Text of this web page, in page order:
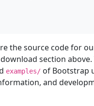
the source code for
section above.
examples/ of Bootstrap
and